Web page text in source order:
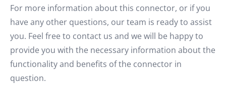
For more information about this connector, or if you
have any other questions, our team is ready to assist
you. Feel free to contact us and we will be happy to
provide you with the necessary information about the
functionality and benefits of the connector in
question.